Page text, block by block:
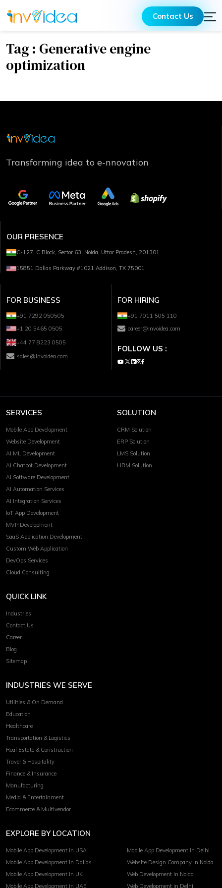
Contact Us
Tag : Generative engine
optimization
Transforming idea to e-nnovation
OUR PRESENCE
C-127, C Block, Sector 63, Noida, Uttar Pradesh, 201301
15851 Dallas Parkway #1021 Addison, TX 75001
FOR BUSINESS
+91 7292 050505
+1 20 5465 0505
+44 77 8223 0505
sales@invoidea.com
FOR HIRING
+91 7011 505 110
career@invoidea.com
FOLLOW US :
SERVICES
Mobile App Development
Website Development
AI ML Development
AI Chatbot Development
AI Software Development
AI Automation Services
AI Integration Services
IoT App Development
MVP Development
SaaS Application Development
Custom Web Application
DevOps Services
Cloud Consulting
SOLUTION
CRM Solution
ERP Solution
LMS Solution
HRM Solution
QUICK LINK
Industries
Contact Us
Career
Blog
Sitemap
INDUSTRIES WE SERVE
Utilities & On Demand
Education
Healthcare
Transportation & Logistics
Real Estate & Construction
Travel & Hospitality
Finance & Insurance
Manufacturing
Media & Entertainment
Ecommerce & Multivendor
EXPLORE BY LOCATION
Mobile App Development in USA
Mobile App Development in Dallas
Mobile App Development in UK
Mobile App Development in UAE
Mobile App Development in Delhi
Website Design Company in Noida
Web Development in Noida
Web Development in Delhi